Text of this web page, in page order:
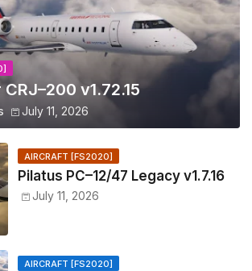
v1.72.15
July 11, 2026
AIRCRAFT [FS2020]
Pilatus PC–12/47 Legacy v1.7.16
July 11, 2026
AIRCRAFT [FS2020]